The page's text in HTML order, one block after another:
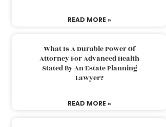
READ MORE »
What Is A Durable Power Of
Attorney For Advanced Health
Stated By An Estate Planning
Lawyer?
READ MORE »